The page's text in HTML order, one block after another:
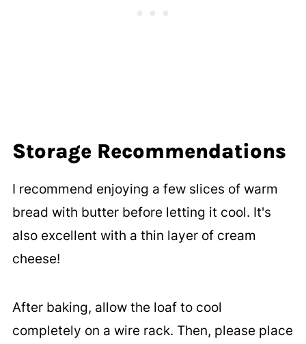
Storage Recommendations
I recommend enjoying a few slices of warm
bread with butter before letting it cool. It's
also excellent with a thin layer of cream
cheese!
After baking, allow the loaf to cool
completely on a wire rack. Then, please place